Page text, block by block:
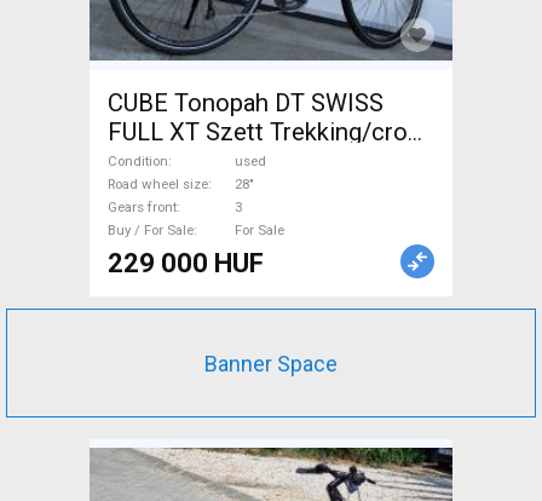
CUBE Tonopah DT SWISS
FULL XT Szett Trekking/cross
disc brake used For Sale
Condition
used
Road wheel size
28"
Gears front
3
Buy / For Sale
For Sale
229 000 HUF
Banner Space